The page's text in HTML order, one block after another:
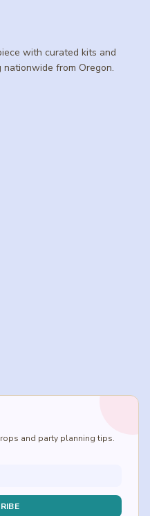
with curated kits and
from Oregon.
and party planning tips.